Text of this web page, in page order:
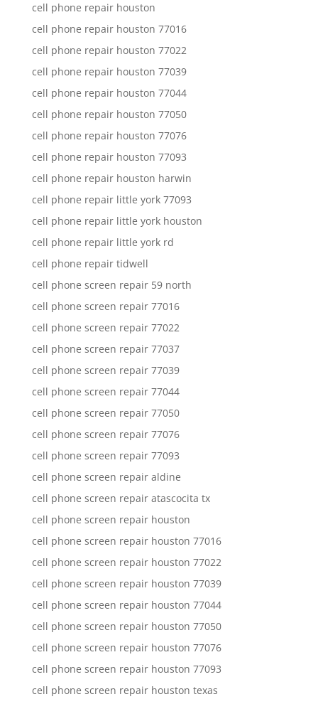
cell phone repair houston
cell phone repair houston 77016
cell phone repair houston 77022
cell phone repair houston 77039
cell phone repair houston 77044
cell phone repair houston 77050
cell phone repair houston 77076
cell phone repair houston 77093
cell phone repair houston harwin
cell phone repair little york 77093
cell phone repair little york houston
cell phone repair little york rd
cell phone repair tidwell
cell phone screen repair 59 north
cell phone screen repair 77016
cell phone screen repair 77022
cell phone screen repair 77037
cell phone screen repair 77039
cell phone screen repair 77044
cell phone screen repair 77050
cell phone screen repair 77076
cell phone screen repair 77093
cell phone screen repair aldine
cell phone screen repair atascocita tx
cell phone screen repair houston
cell phone screen repair houston 77016
cell phone screen repair houston 77022
cell phone screen repair houston 77039
cell phone screen repair houston 77044
cell phone screen repair houston 77050
cell phone screen repair houston 77076
cell phone screen repair houston 77093
cell phone screen repair houston texas